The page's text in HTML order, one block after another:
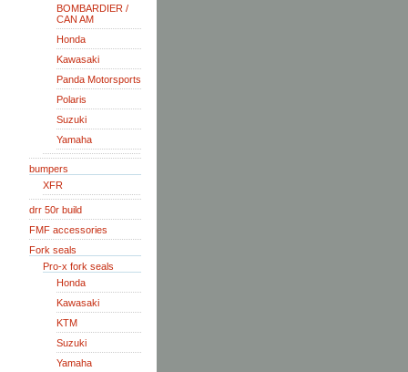
BOMBARDIER /
CAN AM
Honda
Kawasaki
Panda Motorsports
Polaris
Suzuki
Yamaha
bumpers
XFR
drr 50r build
FMF accessories
Fork seals
Pro-x fork seals
Honda
Kawasaki
KTM
Suzuki
Yamaha